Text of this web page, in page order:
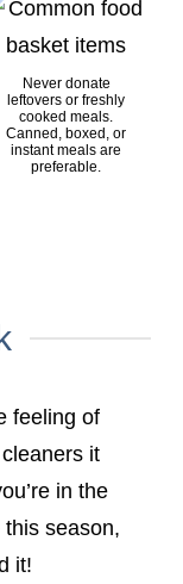
Never donate
leftovers or freshly
cooked meals.
Canned, boxed, or
instant meals are
preferable.
feeling of
it
in the
season,
it!